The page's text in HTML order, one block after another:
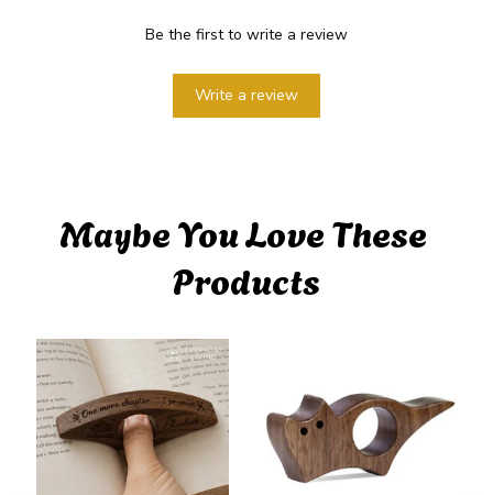
Be the first to write a review
Write a review
Maybe You Love These
Products